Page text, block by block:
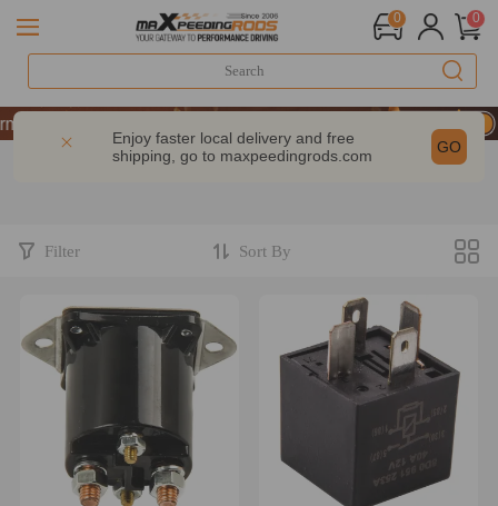
0 0
| Take 9% OFF Sitewide – MXR20TH
| Take 9% OFF Sitewide – MXR20TH
| Take 9% OFF Sitewide – MXR20TH
Enjoy faster local delivery and free
shipping, go to maxpeedingrods.com GO
Filter Sort By